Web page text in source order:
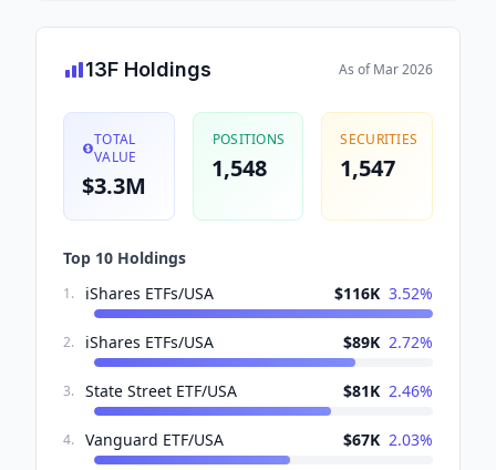
13F Holdings As ofMar 2026
TOTAL
VALUE
$3.3M
POSITIONS
1,548
SECURITIES
1,547
Top 10 Holdings
1. iShares ETFs/USA $116K 3.52%
2. iShares ETFs/USA $89K 2.72%
3. State Street ETF/USA $81K 2.46%
4. Vanguard ETF/USA $67K 2.03%